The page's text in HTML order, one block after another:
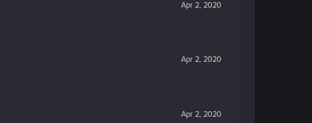
Apr 2, 2020
Apr 2, 2020
Apr 2, 2020